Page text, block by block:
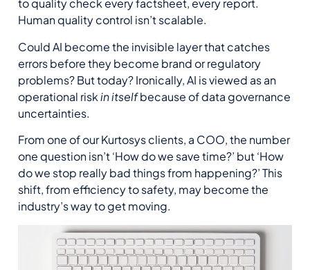
to quality check every factsheet, every report.
Human quality control isn’t scalable.
Could AI become the invisible layer that catches
errors before they become brand or regulatory
problems? But today? Ironically, AI is viewed as an
operational riskin itselfbecause of data governance
uncertainties.
From one of our Kurtosys clients, a COO, the number
one question isn’t ‘How do we save time?’ but ‘How
do we stop really bad things from happening?’ This
shift, from efficiency to safety, may become the
industry’s way to get moving.